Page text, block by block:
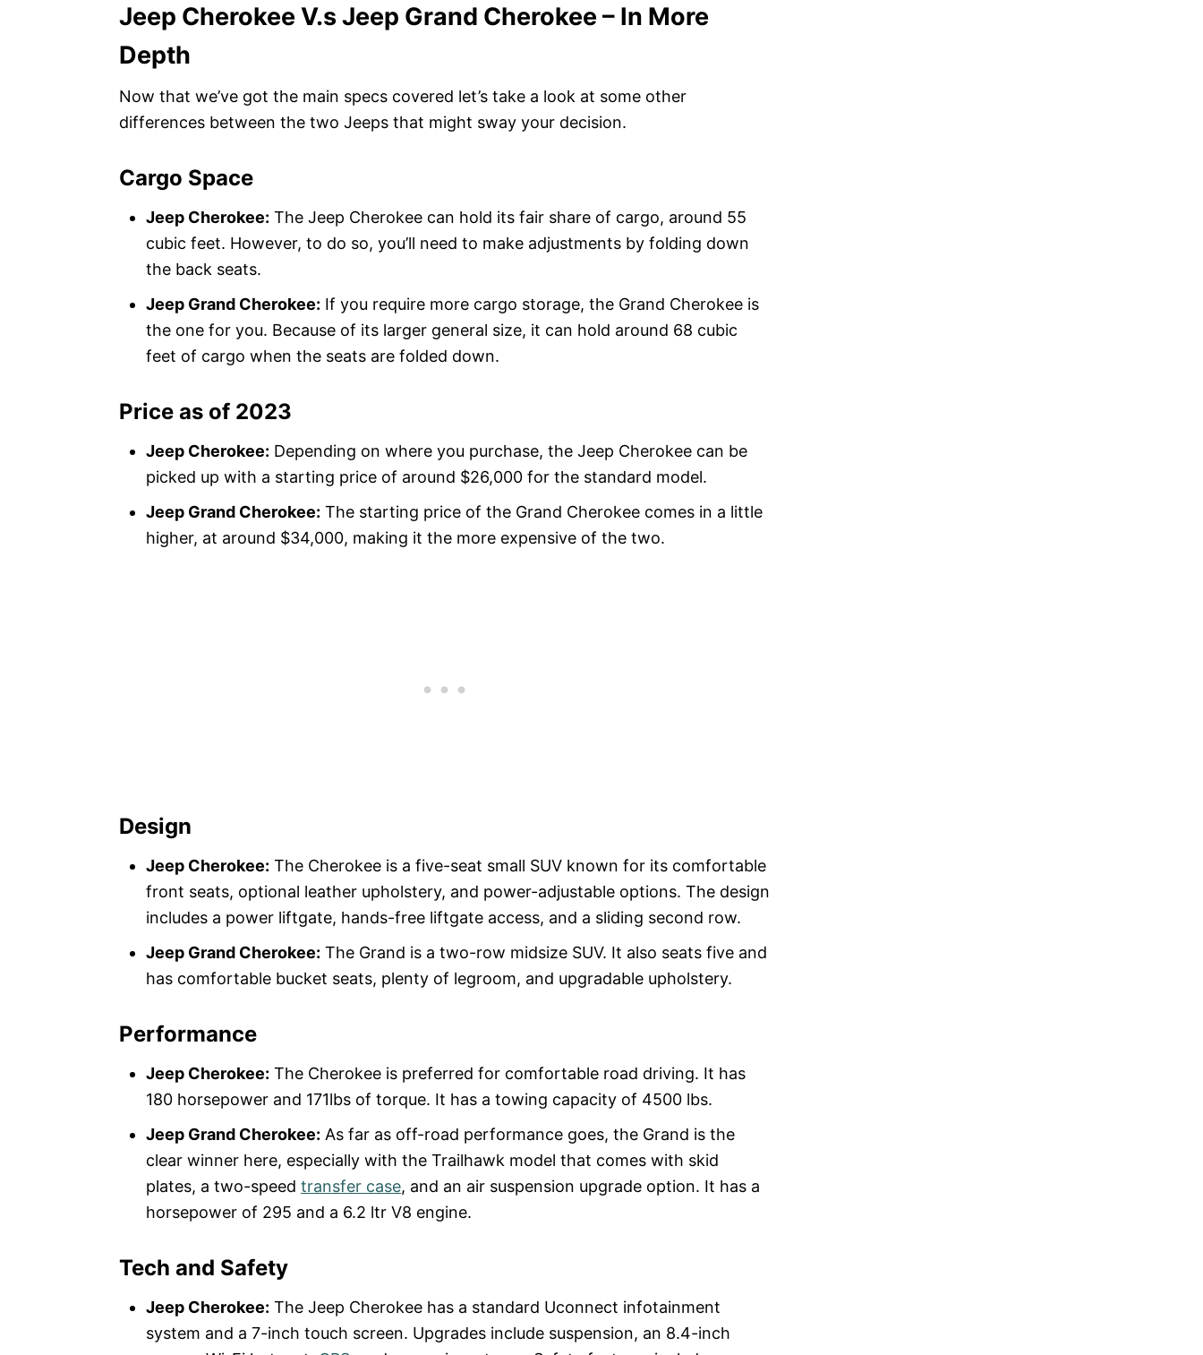
Jeep Cherokee V.s Jeep Grand Cherokee – In More
Depth
Now that we’ve got the main specs covered let’s take a look at some other
differences between the two Jeeps that might sway your decision.
Cargo Space
Jeep Cherokee: The Jeep Cherokee can hold its fair share of cargo, around 55
cubic feet. However, to do so, you’ll need to make adjustments by folding down
the back seats.
Jeep Grand Cherokee: If you require more cargo storage, the Grand Cherokee is
the one for you. Because of its larger general size, it can hold around 68 cubic
feet of cargo when the seats are folded down.
Price as of 2023
Jeep Cherokee: Depending on where you purchase, the Jeep Cherokee can be
picked up with a starting price of around $26,000 for the standard model.
Jeep Grand Cherokee: The starting price of the Grand Cherokee comes in a little
higher, at around $34,000, making it the more expensive of the two.
Design
Jeep Cherokee: The Cherokee is a five-seat small SUV known for its comfortable
front seats, optional leather upholstery, and power-adjustable options. The design
includes a power liftgate, hands-free liftgate access, and a sliding second row.
Jeep Grand Cherokee: The Grand is a two-row midsize SUV. It also seats five and
has comfortable bucket seats, plenty of legroom, and upgradable upholstery.
Performance
Jeep Cherokee: The Cherokee is preferred for comfortable road driving. It has
180 horsepower and 171lbs of torque. It has a towing capacity of 4500 lbs.
Jeep Grand Cherokee: As far as off-road performance goes, the Grand is the
clear winner here, especially with the Trailhawk model that comes with skid
plates, a two-speed transfer case, and an air suspension upgrade option. It has a
horsepower of 295 and a 6.2 ltr V8 engine.
Tech and Safety
Jeep Cherokee: The Jeep Cherokee has a standard Uconnect infotainment
system and a 7-inch touch screen. Upgrades include suspension, an 8.4-inch